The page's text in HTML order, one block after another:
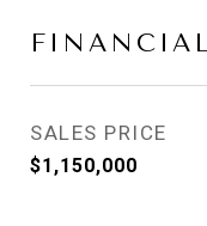
SALES PRICE
$1,150,000